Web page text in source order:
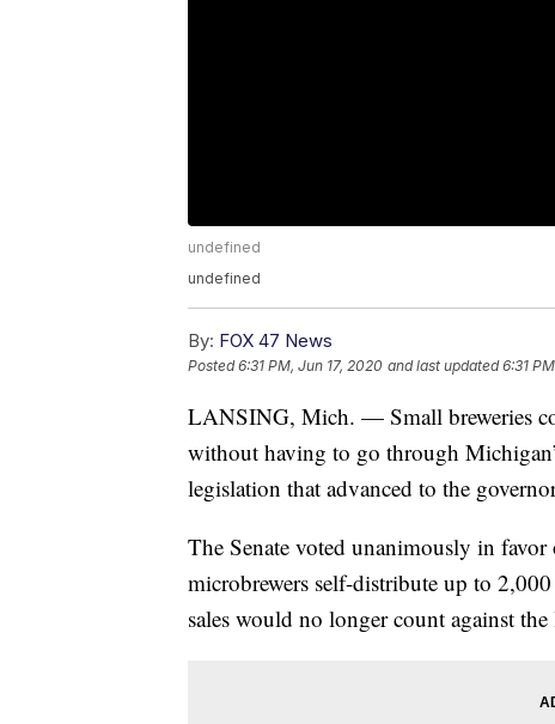
undefined
undefined
By: FOX 47 News
Posted6:31 PM, Jun 17, 2020 and last updated 6:31
LANSING, Mich. — Small breweries
without having to go through
legislation that advanced to the
The Senate voted unanimously in
microbrewers self-distribute up to
sales would no longer count against